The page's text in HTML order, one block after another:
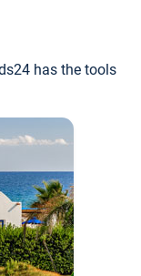
has the tools